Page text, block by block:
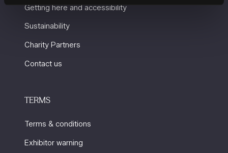
Getting here and accessibility
Sustainability
Charity Partners
Contact us
TERMS
Terms & conditions
Exhibitor warning